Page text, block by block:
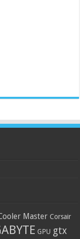
Master Corsair
GPU gtx